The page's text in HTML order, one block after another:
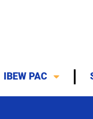
IBEW PAC